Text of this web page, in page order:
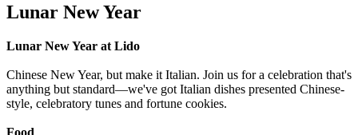
Lunar New Year
Lunar New Year at Lido
Chinese New Year, but make it Italian. Join us for a celebration that's
anything but standard—we've got Italian dishes presented Chinese-
style, celebratory tunes and fortune cookies.
Food